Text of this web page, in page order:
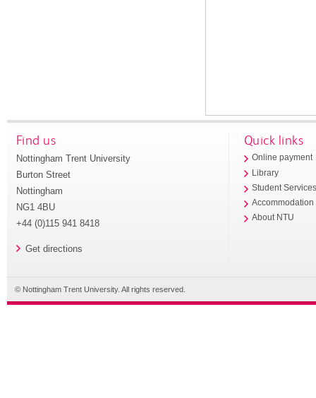
Find us
Nottingham Trent University
Burton Street
Nottingham
NG1 4BU
+44 (0)115 941 8418
Get directions
Quick links
Online payment
Library
Student
Accommodation
About NTU
© Nottingham Trent University. All rights reserved.